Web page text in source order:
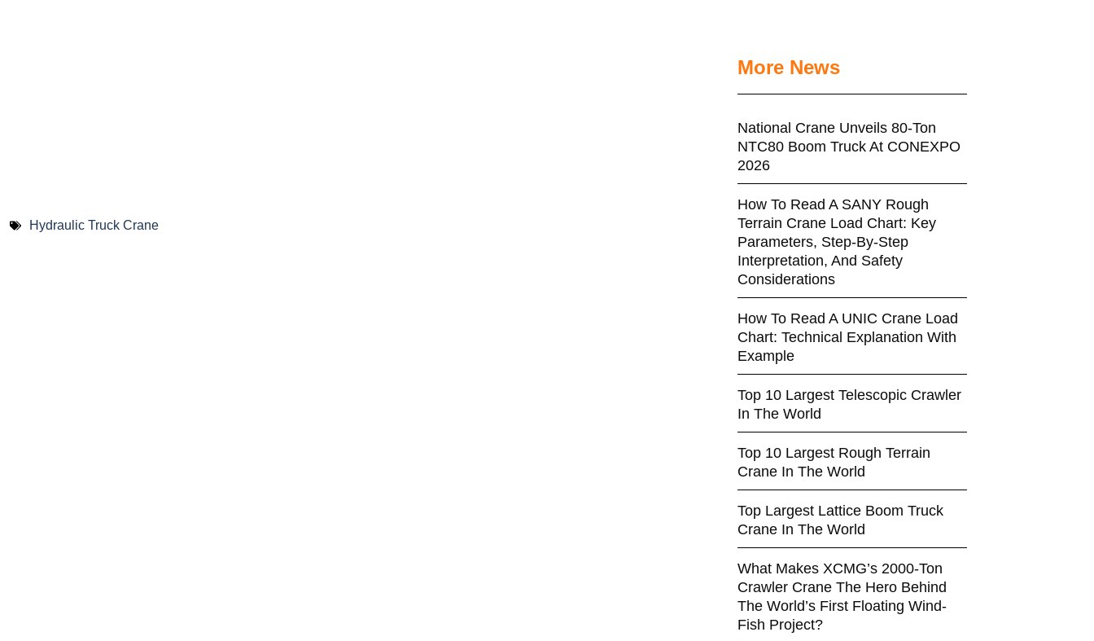
Hydraulic Truck Crane
More News
National Crane Unveils 80-Ton
NTC80 Boom Truck At CONEXPO
2026
How To Read A SANY Rough
Terrain Crane Load Chart: Key
Parameters, Step-By-Step
Interpretation, And Safety
Considerations
How To Read A UNIC Crane Load
Chart: Technical Explanation With
Example
Top 10 Largest Telescopic Crawler
In The World
Top 10 Largest Rough Terrain
Crane In The World
Top Largest Lattice Boom Truck
Crane In The World
What Makes XCMG’s 2000-Ton
Crawler Crane The Hero Behind
The World’s First Floating Wind-
Fish Project?